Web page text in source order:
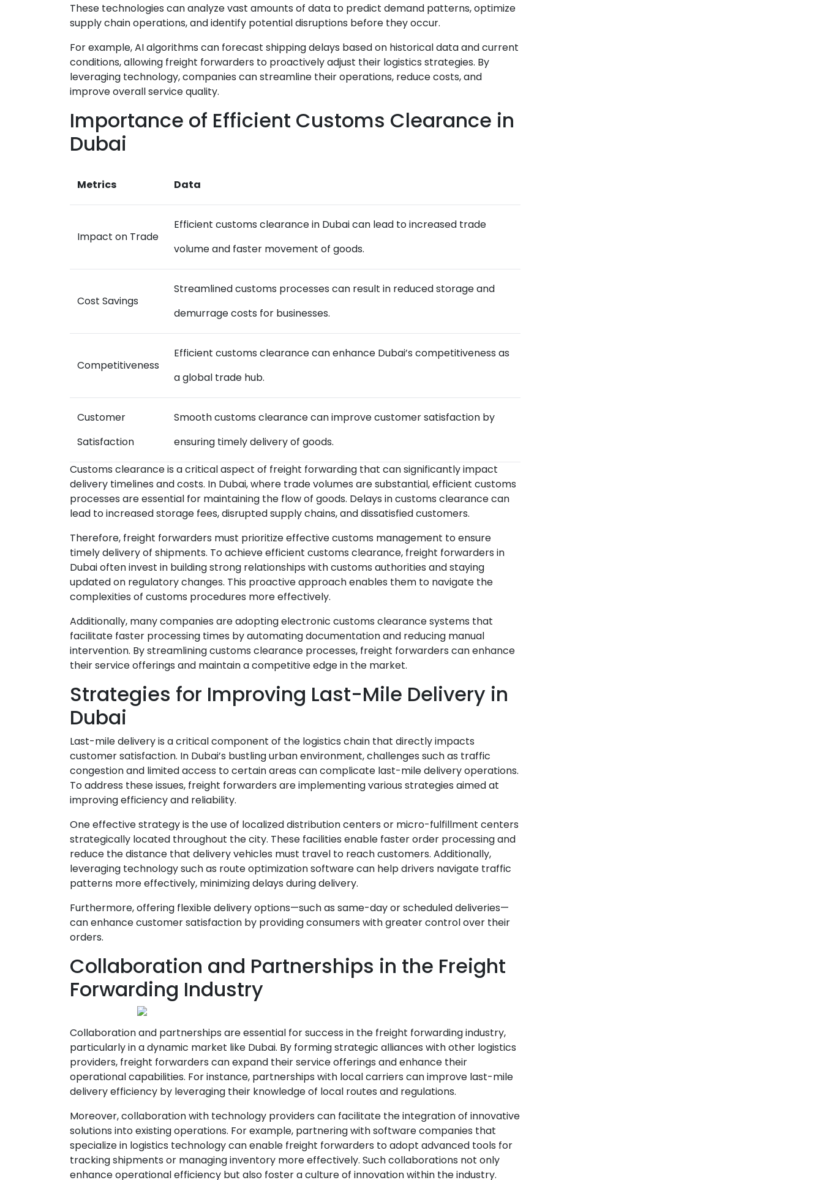
These technologies can analyze vast amounts of data to predict demand patterns, optimize
supply chain operations, and identify potential disruptions before they occur.
For example, AI algorithms can forecast shipping delays based on historical data and current
conditions, allowing freight forwarders to proactively adjust their logistics strategies. By
leveraging technology, companies can streamline their operations, reduce costs, and
improve overall service quality.
Importance of Efficient Customs Clearance in
Dubai
Metrics Data
Impact on Trade
Efficient customs clearance in Dubai can lead to increased trade
volume and faster movement of goods.
Cost Savings
Streamlined customs processes can result in reduced storage and
demurrage costs for businesses.
Competitiveness
Efficient customs clearance can enhance Dubai’s competitiveness as
a global trade hub.
Customer
Satisfaction
Smooth customs clearance can improve customer satisfaction by
ensuring timely delivery of goods.
Customs clearance is a critical aspect of freight forwarding that can significantly impact
delivery timelines and costs. In Dubai, where trade volumes are substantial, efficient customs
processes are essential for maintaining the flow of goods. Delays in customs clearance can
lead to increased storage fees, disrupted supply chains, and dissatisfied customers.
Therefore, freight forwarders must prioritize effective customs management to ensure
timely delivery of shipments. To achieve efficient customs clearance, freight forwarders in
Dubai often invest in building strong relationships with customs authorities and staying
updated on regulatory changes. This proactive approach enables them to navigate the
complexities of customs procedures more effectively.
Additionally, many companies are adopting electronic customs clearance systems that
facilitate faster processing times by automating documentation and reducing manual
intervention. By streamlining customs clearance processes, freight forwarders can enhance
their service offerings and maintain a competitive edge in the market.
Strategies for Improving Last-Mile Delivery in
Dubai
Last-mile delivery is a critical component of the logistics chain that directly impacts
customer satisfaction. In Dubai’s bustling urban environment, challenges such as traffic
congestion and limited access to certain areas can complicate last-mile delivery operations.
To address these issues, freight forwarders are implementing various strategies aimed at
improving efficiency and reliability.
One effective strategy is the use of localized distribution centers or micro-fulfillment centers
strategically located throughout the city. These facilities enable faster order processing and
reduce the distance that delivery vehicles must travel to reach customers. Additionally,
leveraging technology such as route optimization software can help drivers navigate traffic
patterns more effectively, minimizing delays during delivery.
Furthermore, offering flexible delivery options—such as same-day or scheduled deliveries—
can enhance customer satisfaction by providing consumers with greater control over their
orders.
Collaboration and Partnerships in the Freight
Forwarding Industry
Collaboration and partnerships are essential for success in the freight forwarding industry,
particularly in a dynamic market like Dubai. By forming strategic alliances with other logistics
providers, freight forwarders can expand their service offerings and enhance their
operational capabilities. For instance, partnerships with local carriers can improve last-mile
delivery efficiency by leveraging their knowledge of local routes and regulations.
Moreover, collaboration with technology providers can facilitate the integration of innovative
solutions into existing operations. For example, partnering with software companies that
specialize in logistics technology can enable freight forwarders to adopt advanced tools for
tracking shipments or managing inventory more effectively. Such collaborations not only
enhance operational efficiency but also foster a culture of innovation within the industry.